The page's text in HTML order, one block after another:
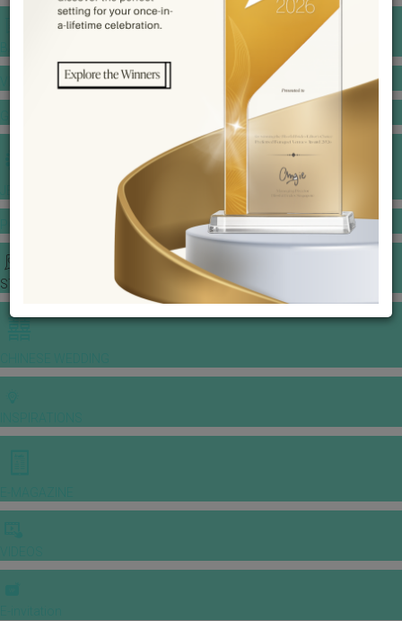
VENUE BOOKING
JEWELLERY GALLERY
STORIES